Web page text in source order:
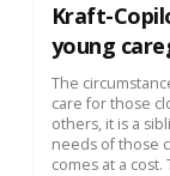
Kraft-
young
The
care for those
others, it is a
needs of those
comes at a